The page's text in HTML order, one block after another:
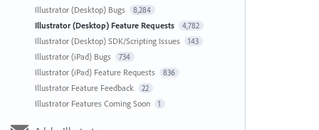
Illustrator (Desktop) Bugs 8,284
Illustrator (Desktop) Feature Requests 4,782
Illustrator (Desktop) SDK/Scripting Issues 143
Illustrator (iPad) Bugs 734
Illustrator (iPad) Feature Requests 836
Illustrator Feature Feedback 22
Illustrator Features Coming Soon 1